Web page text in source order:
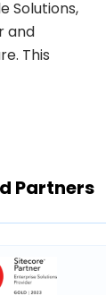
Solutions,
and
This
user
Partners